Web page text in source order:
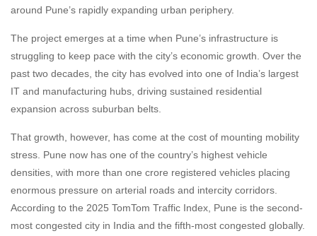
around Pune’s rapidly expanding urban periphery.
The project emerges at a time when Pune’s infrastructure is
struggling to keep pace with the city’s economic growth. Over the
past two decades, the city has evolved into one of India’s largest
IT and manufacturing hubs, driving sustained residential
expansion across suburban belts.
That growth, however, has come at the cost of mounting mobility
stress. Pune now has one of the country’s highest vehicle
densities, with more than one crore registered vehicles placing
enormous pressure on arterial roads and intercity corridors.
According to the 2025 TomTom Traffic Index, Pune is the second-
most congested city in India and the fifth-most congested globally.